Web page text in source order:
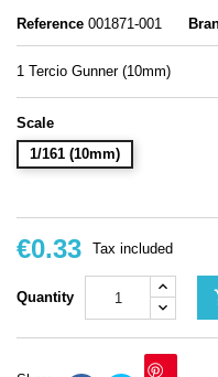
Reference 001871-001
1 Tercio Gunner (10mm)
Scale
1/161 (10mm)
€0.33 Tax included
Quantity